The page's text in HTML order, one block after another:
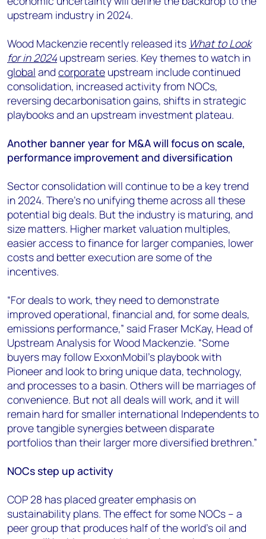
angelica.juarez@woodmac.com
+5256 4171 1980
upstream industry in 2024.
Wood Mackenzie recently released its What to Look
for in 2024upstream series. Key themes to watch in
global and corporate upstream include continued
consolidation, increased activity from NOCs,
reversing decarbonisation gains, shifts in strategic
playbooks and an upstream investment plateau.
Another banner year for M&A will focus on scale,
performance improvement and diversification
Sector consolidation will continue to be a key trend
in 2024. There’s no unifying theme across all these
potential big deals. But the industry is maturing, and
size matters. Higher market valuation multiples,
easier access to finance for larger companies, lower
costs and better execution are some of the
incentives.
“For deals to work, they need to demonstrate
improved operational, financial and, for some deals,
emissions performance,” said Fraser McKay, Head of
Upstream Analysis for Wood Mackenzie. “Some
buyers may follow ExxonMobil’s playbook with
Pioneer and look to bring unique data, technology,
and processes to a basin. Others will be marriages of
convenience. But not all deals will work, and it will
remain hard for smaller international Independents to
prove tangible synergies between disparate
portfolios than their larger more diversified brethren.”
NOCs step up activity
COP 28 has placed greater emphasis on
sustainability plans. The effect for some NOCs – a
peer group that produces half of the world's oil and